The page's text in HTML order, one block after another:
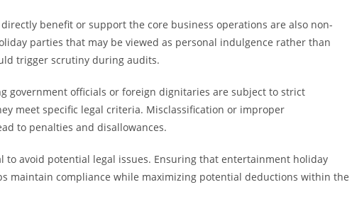
benefit or support the core business operations are also non-
parties that may be viewed as personal indulgence rather than
trigger scrutiny during audits.
government officials or foreign dignitaries are subject to strict
meet specific legal criteria. Misclassification or improper
to penalties and disallowances.
avoid potential legal issues. Ensuring that entertainment holiday
maintain compliance while maximizing potential deductions within the